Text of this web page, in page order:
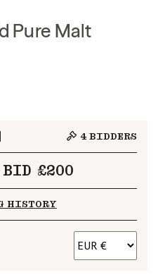
Pure Malt
4 BIDDERS
BID £200
HISTORY